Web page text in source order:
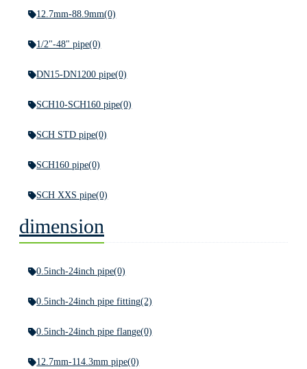
12.7mm-88.9mm(0)
1/2"-48" pipe(0)
DN15-DN1200 pipe(0)
SCH10-SCH160 pipe(0)
SCH STD pipe(0)
SCH160 pipe(0)
SCH XXS pipe(0)
dimension
0.5inch-24inch pipe(0)
0.5inch-24inch pipe fitting(2)
0.5inch-24inch pipe flange(0)
12.7mm-114.3mm pipe(0)